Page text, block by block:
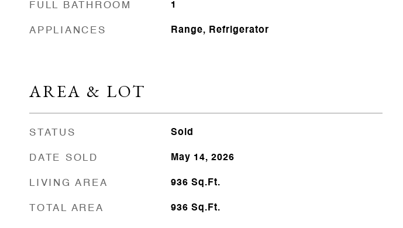
FULL BATHROOM 1
APPLIANCES Range, Refrigerator
AREA & LOT
STATUS Sold
DATE SOLD May 14, 2026
LIVING AREA 936 Sq.Ft.
TOTAL AREA 936 Sq.Ft.